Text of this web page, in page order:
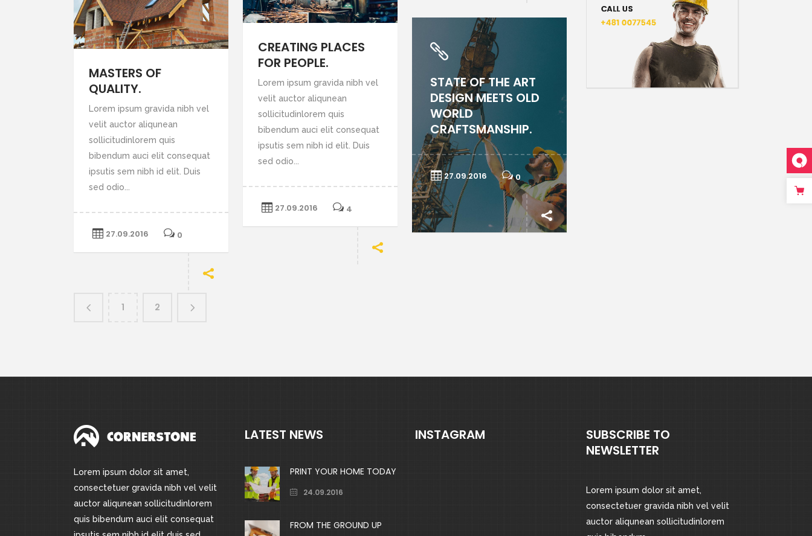
CREATING PLACES
FOR PEOPLE.
Lorem ipsum gravida nibh vel
velit auctor aliqunean
sollicitudinlorem quis
bibendum auci elit consequat
ipsutis sem nibh id elit. Duis
sed odio...
27.09.2016 4
MASTERS OF
QUALITY.
Lorem ipsum gravida nibh vel
velit auctor aliqunean
sollicitudinlorem quis
bibendum auci elit consequat
ipsutis sem nibh id elit. Duis
sed odio...
27.09.2016 0
STATE OF THE ART
DESIGN MEETS OLD
WORLD
CRAFTSMANSHIP.
27.09.2016 0
1 2
Lorem ipsum dolor sit amet,
consectetuer gravida nibh vel velit
auctor aliqunean sollicitudinlorem
quis bibendum auci elit consequat
LATEST NEWS
PRINT YOUR HOME TODAY
24.09.2016
FROM THE GROUND UP
INSTAGRAM
SUBSCRIBE TO
NEWSLETTER
Lorem ipsum dolor sit amet,
consectetuer gravida nibh vel velit
auctor aliqunean sollicitudinlorem